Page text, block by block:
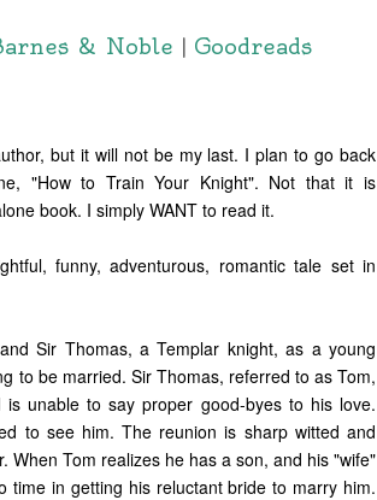
& Noble | Goodreads
but it will not be my last. I plan to go back
"How to Train Your Knight". Not that it is
book. I simply WANT to read it.
funny, adventurous, romantic tale set in
Sir Thomas, a Templar knight, as a young
to be married. Sir Thomas, referred to as Tom,
unable to say proper good-byes to his love.
to see him. The reunion is sharp witted and
When Tom realizes he has a son, and his "wife"
time in getting his reluctant bride to marry him.